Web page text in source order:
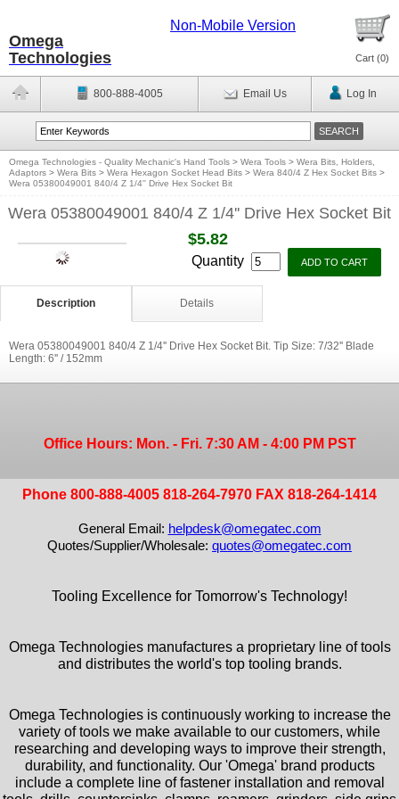
Omega
Technologies
Non-Mobile Version
Cart (0)
800-888-4005 Email Us Log In
Omega Technologies - Quality Mechanic's Hand Tools > Wera Tools > Wera Bits, Holders,
Adaptors > Wera Bits > Wera Hexagon Socket Head Bits > Wera 840/4 Z Hex Socket Bits >
Wera 05380049001 840/4 Z 1/4'' Drive Hex Socket Bit
Wera 05380049001 840/4 Z 1/4'' Drive Hex Socket Bit
$5.82
Quantity
Description Details
Wera 05380049001 840/4 Z 1/4'' Drive Hex Socket Bit. Tip Size: 7/32'' Blade
Length: 6'' / 152mm
Office Hours: Mon. - Fri. 7:30 AM - 4:00 PM PST
Phone 800-888-4005 818-264-7970 FAX 818-264-1414
General Email: helpdesk@omegatec.com
Quotes/Supplier/Wholesale: quotes@omegatec.com
Tooling Excellence for Tomorrow's Technology!
Omega Technologies manufactures a proprietary line of tools
and distributes the world's top tooling brands.
Omega Technologies is continuously working to increase the
variety of tools we make available to our customers, while
researching and developing ways to improve their strength,
durability, and functionality. Our 'Omega' brand products
include a complete line of fastener installation and removal